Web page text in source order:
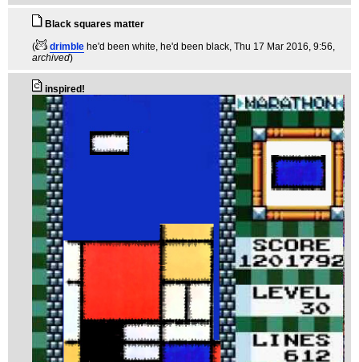
Black squares matter
(
drimble he'd been white, he'd been black, Thu 17 Mar 2016, 9:56,
archived)
inspired!